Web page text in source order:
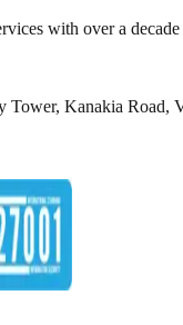
with over a
Tower, Kanakia Road,